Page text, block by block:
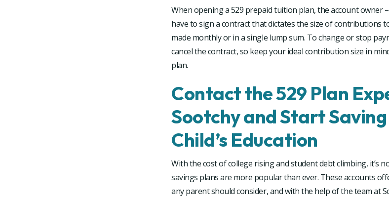
When opening a 529 prepaid tuition plan, the account owner
have to sign a contract that dictates the size of contributions
made monthly or in a single lump sum. To change or stop
cancel the contract, so keep your ideal contribution size in
plan.
Contact the 529 Plan
Sootchy and Start
Child’s Education
With the cost of college rising and student debt climbing, it’s
savings plans are more popular than ever. These accounts
any parent should consider, and with the help of the team at